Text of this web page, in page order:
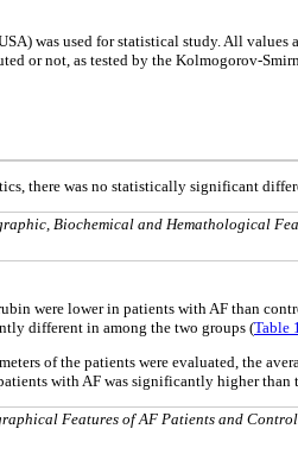
was used for statistical study. All
or not, as tested by the Kolmogorov-
there was no statistically significant
Biochemical and Hemathological
were lower in patients with AF than
different in among the two groups (Table 1
of the patients were evaluated, the
with AF was significantly higher
Features of AF Patients and